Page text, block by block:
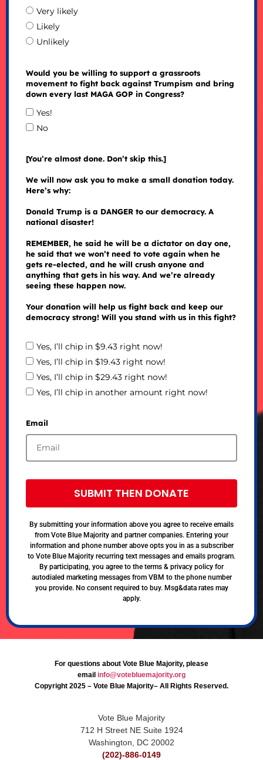
Very likely
Likely
Unlikely
Would you be willing to support a grassroots
movement to fight back against Trumpism and bring
down every last MAGA GOP in Congress?
Yes!
No
[You’re almost done. Don’t skip this.]
We will now ask you to make a small donation today.
Here’s why:
Donald Trump is a DANGER to our democracy. A
national disaster!
REMEMBER, he said he will be a dictator on day one,
he said that we won’t need to vote again when he
gets re-elected, and he will crush anyone and
anything that gets in his way. And we’re already
seeing these happen now.
Your donation will help us fight back and keep our
democracy strong! Will you stand with us in this fight?
Yes, I’ll chip in $9.43 right now!
Yes, I’ll chip in $19.43 right now!
Yes, I’ll chip in $29.43 right now!
Yes, I’ll chip in another amount right now!
Email
SUBMIT THEN DONATE
By submitting your information above you agree to receive emails
from Vote Blue Majority and partner companies. Entering your
information and phone number above opts you in as a subscriber
to Vote Blue Majority recurring text messages and emails program.
By participating, you agree to the terms & privacy policy for
autodialed marketing messages from VBM to the phone number
you provide. No consent required to buy. Msg&data rates may
apply.
For questions about Vote Blue Majority, please
email info@votebluemajority.org
Copyright 2025 – Vote Blue Majority– All Rights Reserved.
Vote Blue Majority
712 H Street NE Suite 1924
Washington, DC 20002
(202)-886-0149